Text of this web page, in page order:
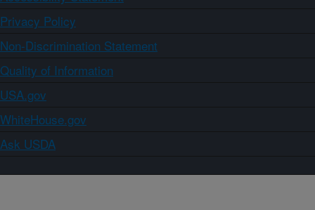
Privacy Policy
Non-Discrimination Statement
Quality of Information
USA.gov
WhiteHouse.gov
Ask USDA